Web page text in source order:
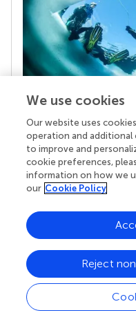
Your research is
Behind each article
superheroes:
chose to uphold
knowledge openly.
We use cookies
Our website uses
operation and
to improve and
cookie preferences,
information on how we
our Cookie Policy
Reject